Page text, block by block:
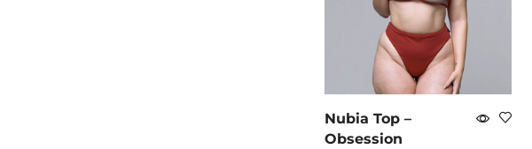
Nubia Top –
Obsession